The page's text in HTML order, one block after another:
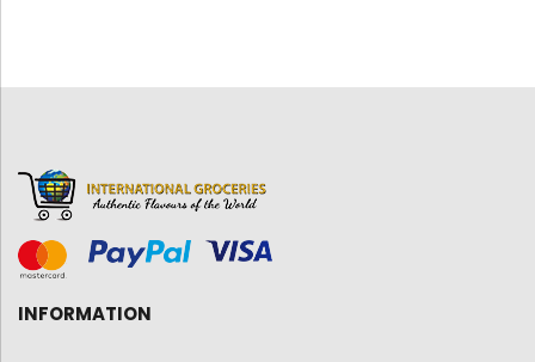
INFORMATION